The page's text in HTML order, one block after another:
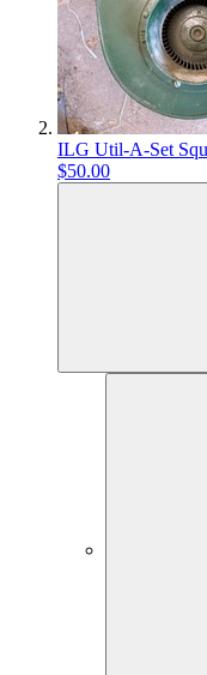
ILG Util-A-Set
$50.00